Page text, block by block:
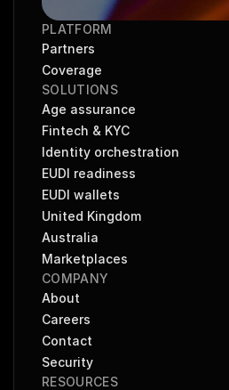
PLATFORM
Partners
Coverage
SOLUTIONS
Age assurance
Fintech & KYC
Identity orchestration
EUDI readiness
EUDI wallets
United Kingdom
Australia
Marketplaces
COMPANY
About
Careers
Contact
Security
RESOURCES